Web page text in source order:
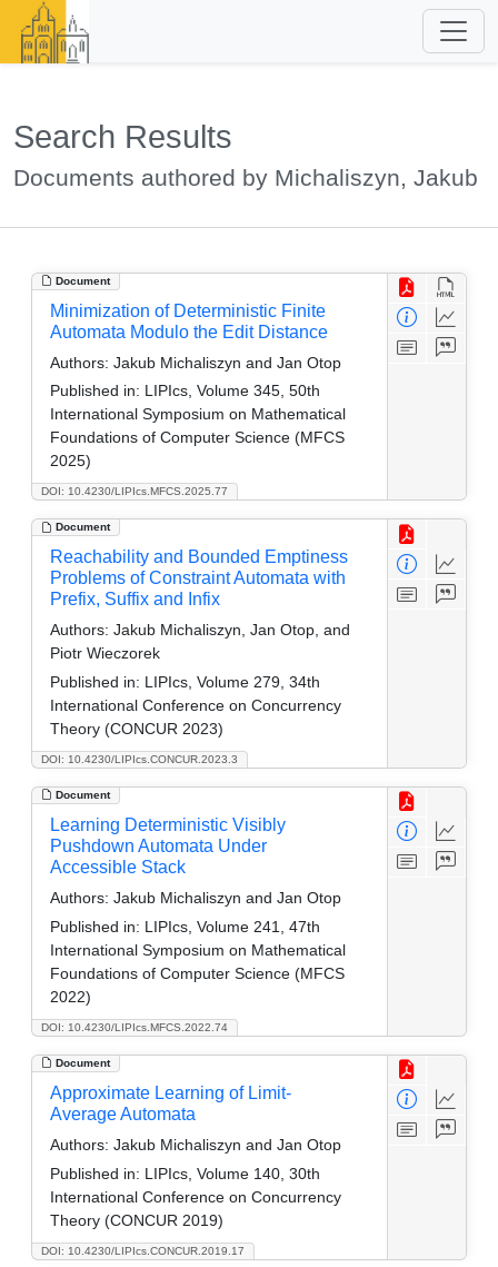
Search Results
Documents authored by Michaliszyn, Jakub
Document
DOI: 10.4230/LIPIcs.MFCS.2025.77
Minimization of Deterministic Finite
Automata Modulo the Edit Distance
Authors: Jakub Michaliszyn and Jan Otop
Published in: LIPIcs, Volume 345, 50th
International Symposium on Mathematical
Foundations of Computer Science (MFCS
2025)
Document
DOI: 10.4230/LIPIcs.CONCUR.2023.3
Reachability and Bounded Emptiness
Problems of Constraint Automata with
Prefix, Suffix and Infix
Authors: Jakub Michaliszyn, Jan Otop, and
Piotr Wieczorek
Published in: LIPIcs, Volume 279, 34th
International Conference on Concurrency
Theory (CONCUR 2023)
Document
DOI: 10.4230/LIPIcs.MFCS.2022.74
Learning Deterministic Visibly
Pushdown Automata Under
Accessible Stack
Authors: Jakub Michaliszyn and Jan Otop
Published in: LIPIcs, Volume 241, 47th
International Symposium on Mathematical
Foundations of Computer Science (MFCS
2022)
Document
DOI: 10.4230/LIPIcs.CONCUR.2019.17
Approximate Learning of Limit-
Average Automata
Authors: Jakub Michaliszyn and Jan Otop
Published in: LIPIcs, Volume 140, 30th
International Conference on Concurrency
Theory (CONCUR 2019)